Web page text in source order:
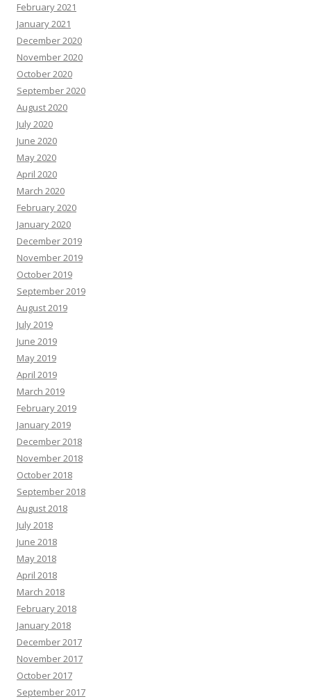
February 2021
January 2021
December 2020
November 2020
October 2020
September 2020
August 2020
July 2020
June 2020
May 2020
April 2020
March 2020
February 2020
January 2020
December 2019
November 2019
October 2019
September 2019
August 2019
July 2019
June 2019
May 2019
April 2019
March 2019
February 2019
January 2019
December 2018
November 2018
October 2018
September 2018
August 2018
July 2018
June 2018
May 2018
April 2018
March 2018
February 2018
January 2018
December 2017
November 2017
October 2017
September 2017